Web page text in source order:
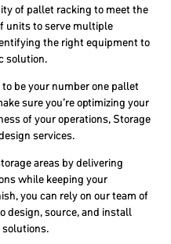
of pallet racking to meet the
units to serve multiple
the right equipment to
solution.
be your number one pallet
sure you’re optimizing your
of your operations, Storage
services.
areas by delivering
while keeping your
you can rely on our team of
design, source, and install